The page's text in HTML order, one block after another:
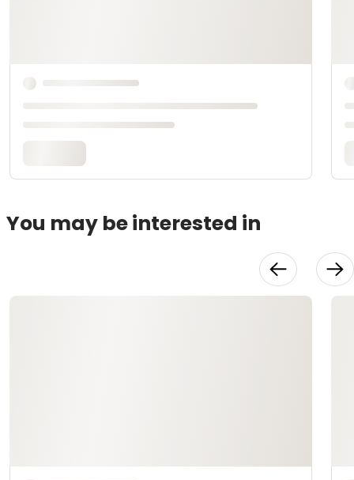
You may be interested in